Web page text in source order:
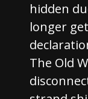
hidden
longer
The Old